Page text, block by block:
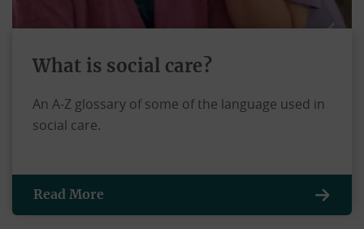
What is social care?
An A-Z glossary of some of the language used in
social care.
Read More